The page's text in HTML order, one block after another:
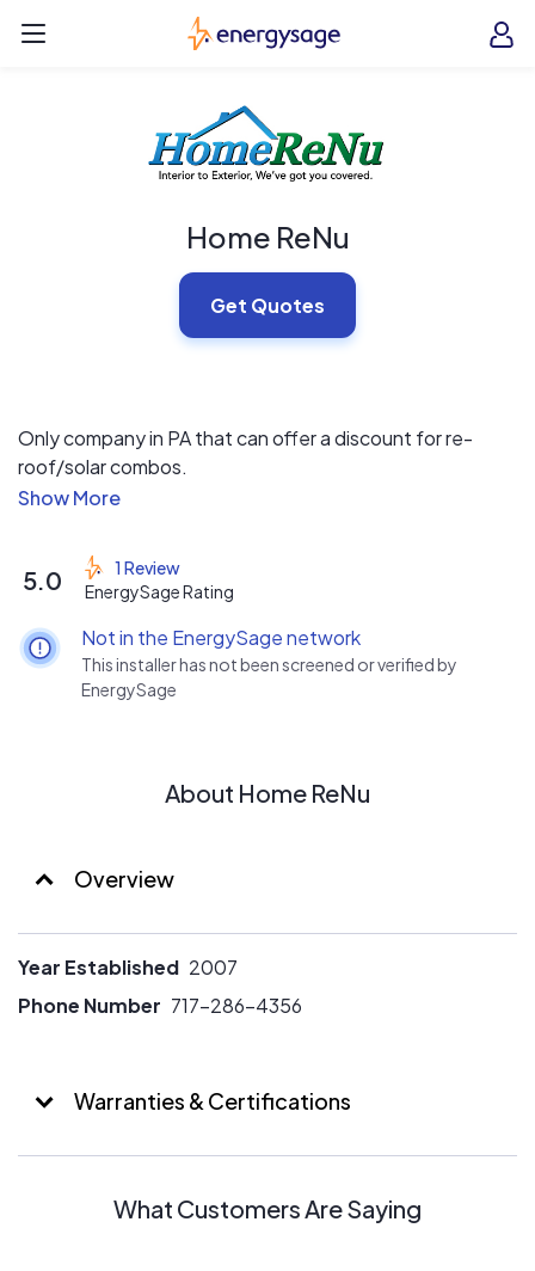
EnergySage
Home ReNu
Get Quotes
Only company in PA that can offer a discount for re-
roof/solar combos.
We offer lifetime workmanship warranty on all new roofs.
aggressive rates for customers.
Largest selection of solar options in PA: PPA, Lease,
Finance, cash, rooftop, ground Mount, and soon to be
added.....commercial
5.0
1 Review
EnergySage Rating
Not in the EnergySage network
This installer has not been screened or verified by
EnergySage
About Home ReNu
Overview
Year Established 2007
Phone Number 717-286-4356
Warranties & Certifications
What Customers Are Saying